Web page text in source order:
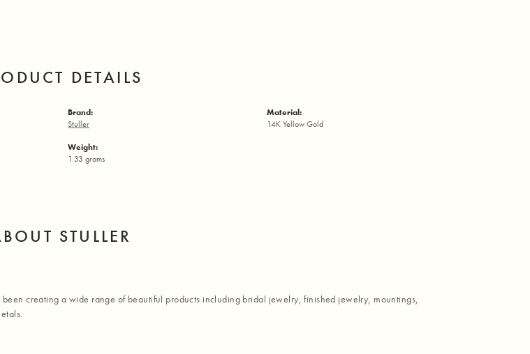
DETAILS
Brand:
Stuller
Weight:
1.33 grams
Material:
14K Yellow Gold
STULLER
creating a wide range of beautiful products including bridal jewelry, finished jewelry, mountings,